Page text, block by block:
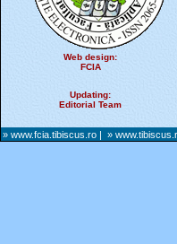
Web design:
FCIA
Updating:
Editorial Team
» www.fcia.tibiscus.ro | »